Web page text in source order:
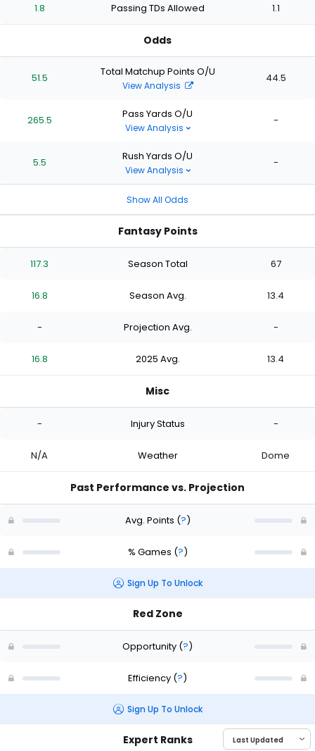
1.8 Passing TDs Allowed 1.1
Odds
51.5 Total Matchup Points O/U
View Analysis
44.5
265.5 Pass Yards O/U
View Analysis
-
5.5 Rush Yards O/U
View Analysis
-
Show All Odds
Fantasy Points
117.3 Season Total 67
16.8 Season Avg. 13.4
- Projection Avg. -
16.8 2025 Avg. 13.4
Misc
- Injury Status -
N/A Weather Dome
Past Performance vs. Projection
Avg. Points (?)
% Games (?)
Sign Up To Unlock
Red Zone
Opportunity (?)
Efficiency (?)
Sign Up To Unlock
Expert Ranks